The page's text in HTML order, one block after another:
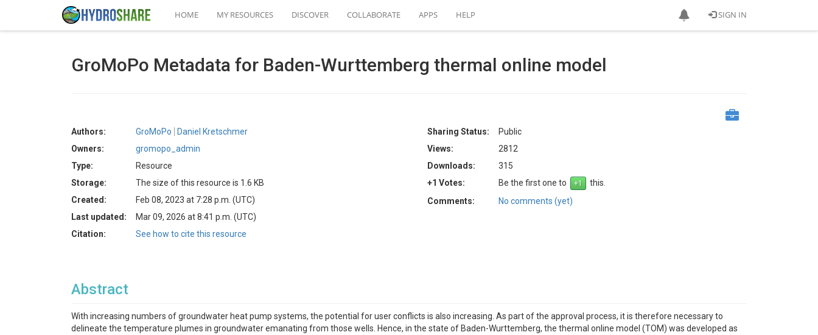
SIGN IN
HOME MY RESOURCES DISCOVER COLLABORATE APPS HELP
GroMoPo Metadata for Baden-Wurttemberg thermal online model
Authors: GroMoPo
Daniel Kretschmer
Owners:
gromopo_admin
Type:
Resource
Storage:
The size of this resource is 1.6 KB
Created:
Feb 08, 2023 at 7:28 p.m. (UTC)
Last updated:
Mar 09, 2026 at 8:41 p.m. (UTC)
Citation:
See how to cite this resource
Sharing Status:
Public
Views:
2812
Downloads:
315
+1 Votes:
Be the first one to
this.
Comments:
No comments (yet)
Abstract
With increasing numbers of groundwater heat pump systems, the potential for user conflicts is also increasing. As part of the approval process, it is therefore necessary to
delineate the temperature plumes in groundwater emanating from those wells. Hence, in the state of Baden-Wurttemberg, the thermal online model (TOM) was developed as